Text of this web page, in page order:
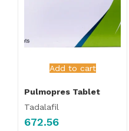
Add to cart
Pulmopres Tablet
Tadalafil
672.56